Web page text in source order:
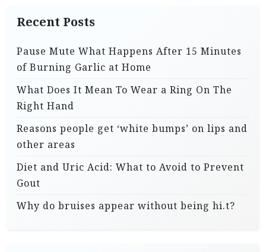
Recent Posts
Pause Mute What Happens After 15 Minutes
of Burning Garlic at Home
What Does It Mean To Wear a Ring On The
Right Hand
Reasons people get ‘white bumps’ on lips and
other areas
Diet and Uric Acid: What to Avoid to Prevent
Gout
Why do bruises appear without being hi.t?